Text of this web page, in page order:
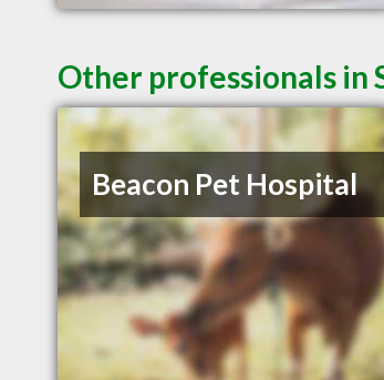
Other professionals in
Beacon Pet Hospital